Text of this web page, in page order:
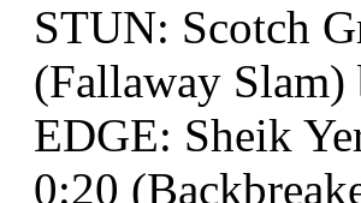
STUN: Scotch
(Fallaway Slam)
EDGE: Sheik
0:20